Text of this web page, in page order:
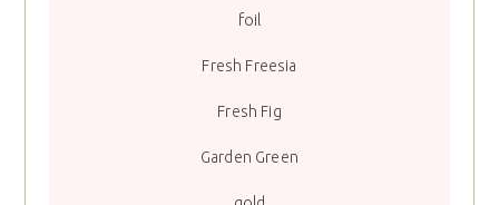
foil
Fresh Freesia
Fresh Fig
Garden Green